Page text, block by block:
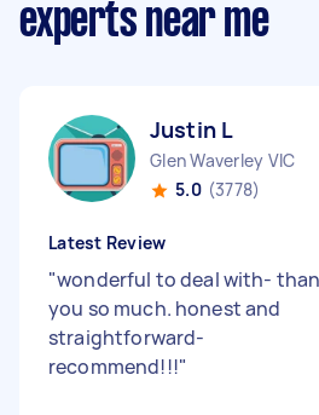
experts near me
Justin L
Glen Waverley VIC
5.0 (3778)
Latest Review
"wonderful to deal with-
you so much. honest and
straightforward-
recommend!!!"